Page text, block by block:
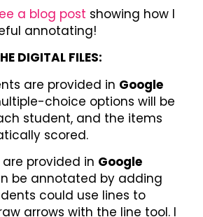
a blog post showing how I
annotating!
DIGITAL FILES:
are provided in Google
choice options will be
student, and the items
scored.
provided in Google
be annotated by adding
could use lines to
arrows with the line tool. I